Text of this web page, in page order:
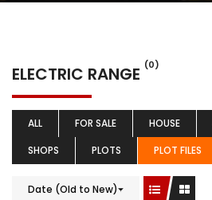
ELECTRIC RANGE (0)
ALL FOR SALE HOUSE
SHOPS
PLOTS PLOT FILES
Date (Old to New)